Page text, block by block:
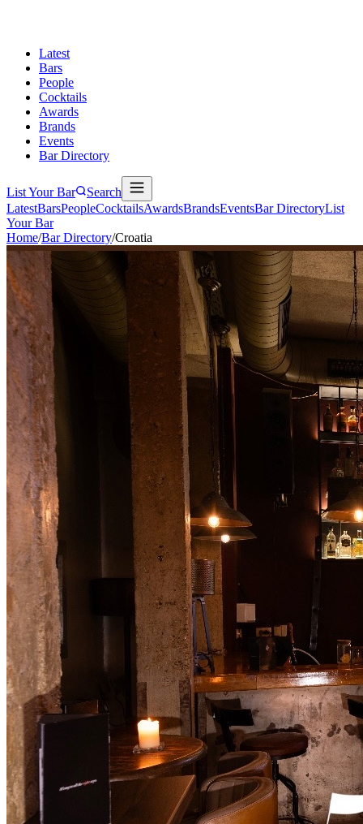
Latest
Bars
People
Cocktails
Awards
Brands
Events
Bar Directory
List Your Bar
Search
LatestBarsPeopleCocktailsAwardsBrandsEventsBar DirectoryList
Your Bar
Home/Bar Directory/Croatia